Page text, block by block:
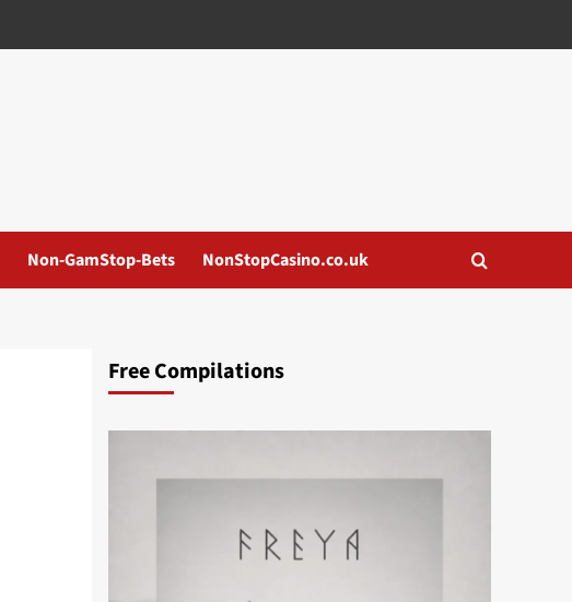
Non-GamStop-Bets NonStopCasino.co.uk
Free Compilations